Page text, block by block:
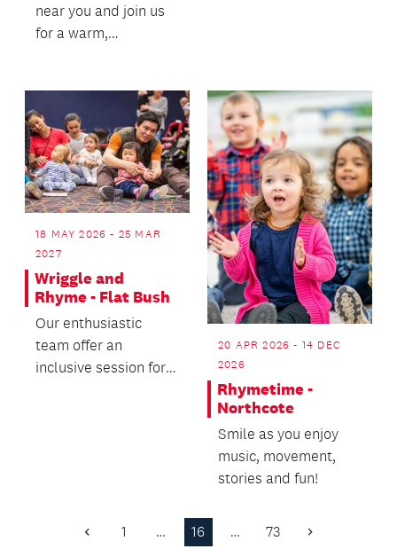
near you and join us
for a warm,
18 MAY 2026 - 25 MAR
2027
Wriggle and
Rhyme - Flat Bush
Our enthusiastic
team offer an
inclusive session for
20 APR 2026 - 14 DEC
2026
Rhymetime -
Northcote
Smile as you enjoy
music, movement,
stories and fun!
Previous
1 … 16 … 73 Next